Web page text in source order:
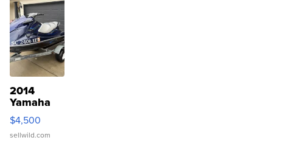
2014
Yamaha
VX Deluxe
$4,500
sellwild.com